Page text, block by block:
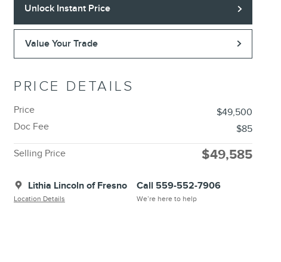
Unlock Instant Price
Value Your Trade
PRICE DETAILS
Price
$49,500
Doc Fee
$85
Selling Price $49,585
Lithia Lincoln of Fresno
Location Details
Call 559-552-7906
We’re here to help